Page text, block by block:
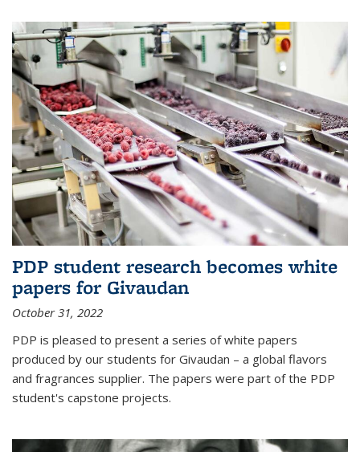
PDP student research becomes white
papers for Givaudan
October 31, 2022
PDP is pleased to present a series of white papers
produced by our students for Givaudan – a global flavors
and fragrances supplier. The papers were part of the PDP
student's capstone projects.